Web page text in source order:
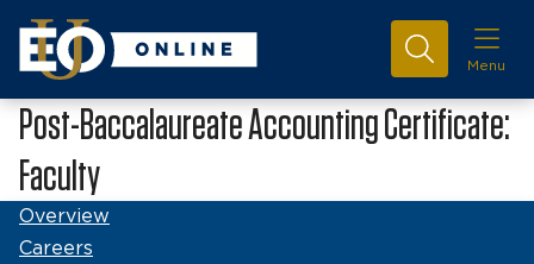
Menu
Post-Baccalaureate Accounting Certificate:
Faculty
Overview
Careers